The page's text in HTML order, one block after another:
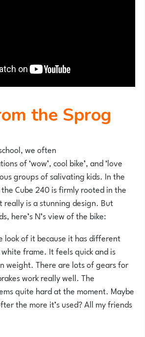
the Sprog
we often
of ‘wow’, cool bike’, and ‘love
groups of salivating kids. In the
Cube 240 is firmly rooted in the
really is a stunning design. But
here’s N’s view of the bike:
look of it because it has different
frame. It feels quick and is
weight. There are lots of gears for
work really well. The
quite hard at the moment. Maybe
the more it’s used? All my friends